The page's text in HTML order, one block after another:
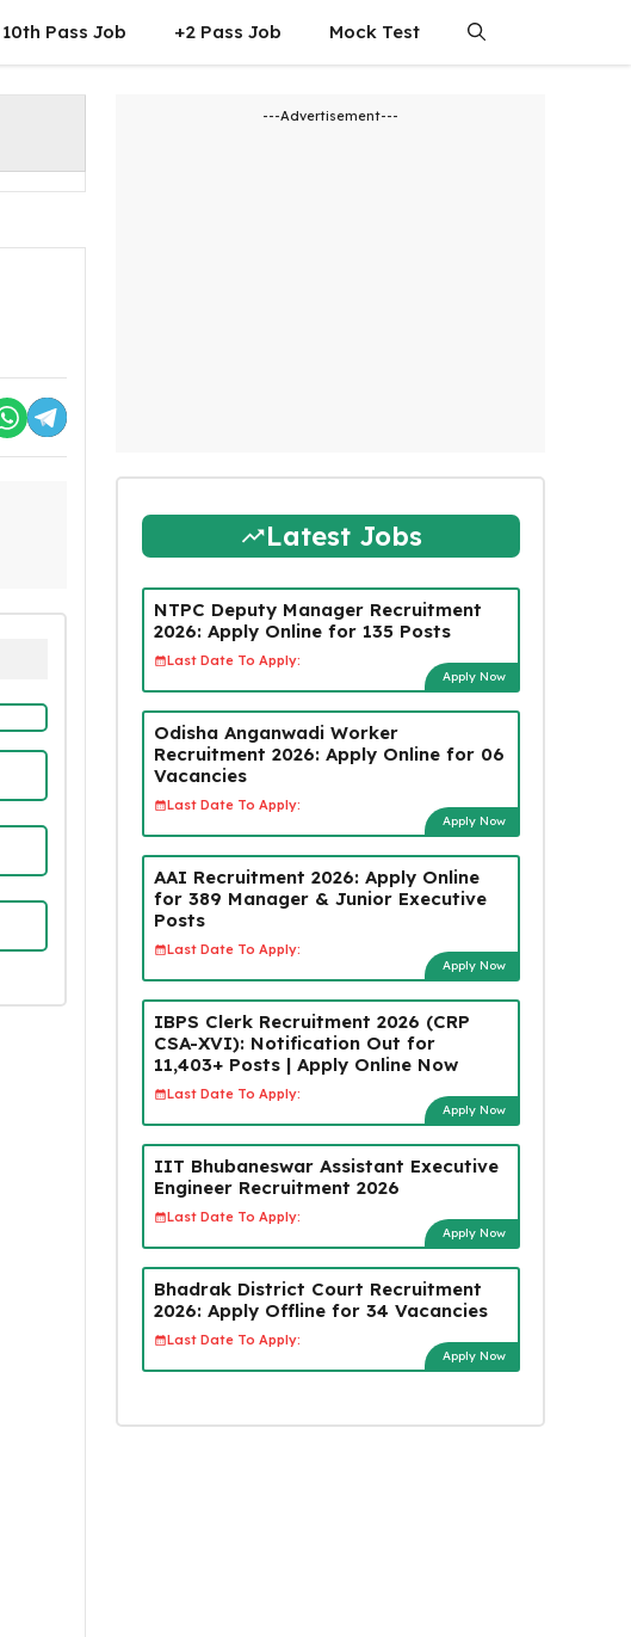
10th Pass Job +2 Pass Job Mock Test
---Advertisement---
Latest Jobs
NTPC Deputy Manager Recruitment
2026: Apply Online for 135 Posts
Last Date To Apply:
Apply Now
Odisha Anganwadi Worker
Recruitment 2026: Apply Online for 06
Vacancies
Last Date To Apply:
Apply Now
AAI Recruitment 2026: Apply Online
for 389 Manager & Junior Executive
Posts
Last Date To Apply:
Apply Now
IBPS Clerk Recruitment 2026 (CRP
CSA-XVI): Notification Out for
11,403+ Posts | Apply Online Now
Last Date To Apply:
Apply Now
IIT Bhubaneswar Assistant Executive
Engineer Recruitment 2026
Last Date To Apply:
Apply Now
Bhadrak District Court Recruitment
2026: Apply Offline for 34 Vacancies
Last Date To Apply:
Apply Now